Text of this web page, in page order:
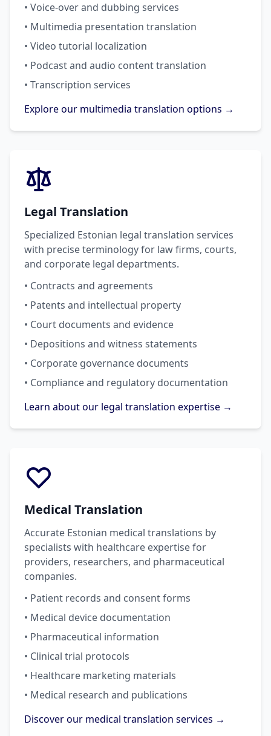
• Voice-over and dubbing services
• Multimedia presentation translation
• Video tutorial localization
• Podcast and audio content translation
• Transcription services
Explore our multimedia translation options →
Legal Translation
Specialized Estonian legal translation services
with precise terminology for law firms, courts,
and corporate legal departments.
• Contracts and agreements
• Patents and intellectual property
• Court documents and evidence
• Depositions and witness statements
• Corporate governance documents
• Compliance and regulatory documentation
Learn about our legal translation expertise →
Medical Translation
Accurate Estonian medical translations by
specialists with healthcare expertise for
providers, researchers, and pharmaceutical
companies.
• Patient records and consent forms
• Medical device documentation
• Pharmaceutical information
• Clinical trial protocols
• Healthcare marketing materials
• Medical research and publications
Discover our medical translation services →